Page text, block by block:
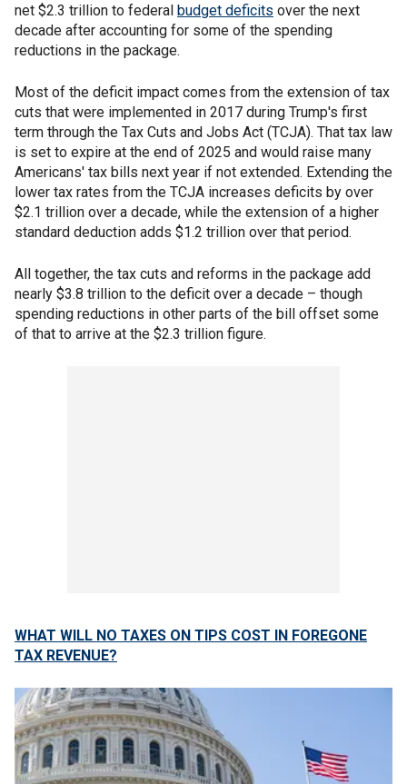
net $2.3 trillion to federal budget deficits over the next
decade after accounting for some of the spending
reductions in the package.
Most of the deficit impact comes from the extension of tax
cuts that were implemented in 2017 during Trump's first
term through the Tax Cuts and Jobs Act (TCJA). That tax law
is set to expire at the end of 2025 and would raise many
Americans' tax bills next year if not extended. Extending the
lower tax rates from the TCJA increases deficits by over
$2.1 trillion over a decade, while the extension of a higher
standard deduction adds $1.2 trillion over that period.
All together, the tax cuts and reforms in the package add
nearly $3.8 trillion to the deficit over a decade – though
spending reductions in other parts of the bill offset some
of that to arrive at the $2.3 trillion figure.
WHAT WILL NO TAXES ON TIPS COST IN FOREGONE
TAX REVENUE?